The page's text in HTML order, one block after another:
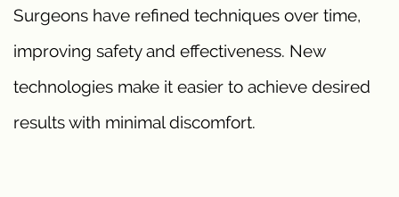
Surgeons have refined techniques over time,
improving safety and effectiveness. New
technologies make it easier to achieve desired
results with minimal discomfort.